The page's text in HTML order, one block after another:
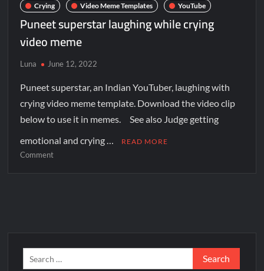
Crying Video Meme Templates YouTube
Puneet superstar laughing while crying
video meme
Luna June 12, 2022
Puneet superstar, an Indian YouTuber, laughing with
crying video meme template. Download the video clip
below to use it in memes. See also Judge getting
emotional and crying …
READ MORE
Comment